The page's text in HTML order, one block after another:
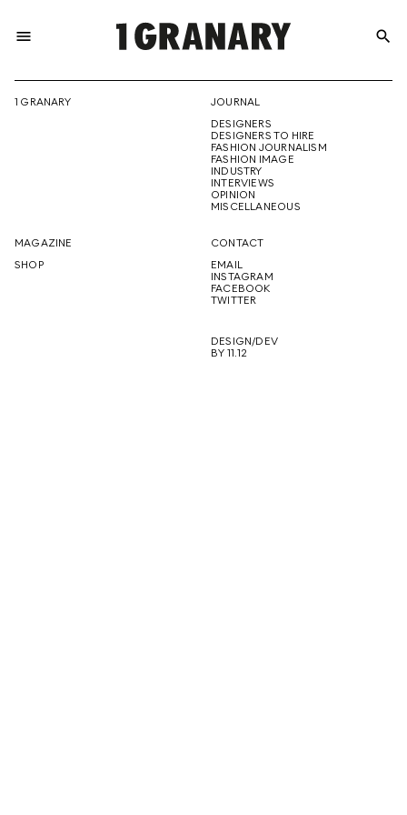
menu
THE
CREATIVE
FUTURE
search
1 GRANARY
JOURNAL
DESIGNERS
DESIGNERS TO HIRE
FASHION JOURNALISM
FASHION IMAGE
INDUSTRY
INTERVIEWS
OPINION
MISCELLANEOUS
MAGAZINE
SHOP
CONTACT
EMAIL
INSTAGRAM
FACEBOOK
TWITTER
DESIGN/DEV
BY 11.12